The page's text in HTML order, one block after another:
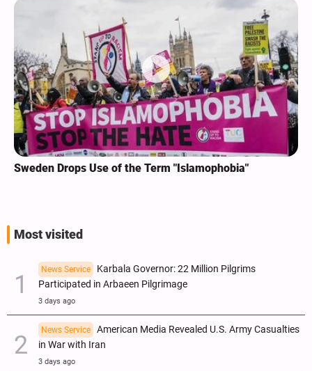
Sweden Drops Use of the Term "Islamophobia"
Most visited
News Service
Karbala Governor: 22 Million Pilgrims
Participated in Arbaeen Pilgrimage
3 days ago
News Service
American Media Revealed U.S. Army Casualties
in War with Iran
3 days ago